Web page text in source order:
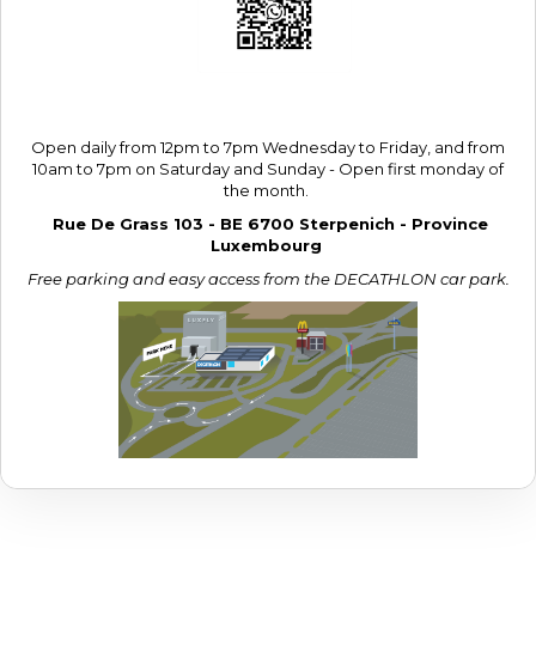
Open daily from 12pm to 7pm Wednesday to Friday, and from
10am to 7pm on Saturday and Sunday - Open first monday of
the month.
Rue De Grass 103 - BE 6700 Sterpenich - Province
Luxembourg
Free parking and easy access from the DECATHLON car park.